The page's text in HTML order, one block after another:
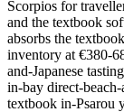
Scorpios for
and the textbook
absorbs the
inventory at €380-
and-Japanese
in-bay direct-
textbook in-Psarou